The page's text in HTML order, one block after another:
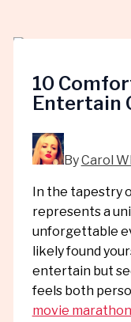
10
Entertain
ByCarol
In the tapestry
represents a
unforgettable
likely found
entertain but
feels both
movie marathon